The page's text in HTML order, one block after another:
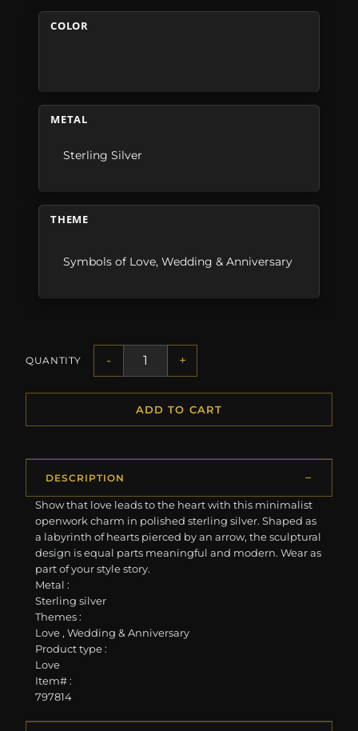
COLOR
METAL
Sterling Silver
THEME
Symbols of Love,Wedding & Anniversary
QUANTITY - +
ADD TO CART
DESCRIPTION
Show that love leads to the heart with this minimalist
openwork charm in polished sterling silver. Shaped as
a labyrinth of hearts pierced by an arrow, the sculptural
design is equal parts meaningful and modern. Wear as
part of your style story.
Metal :
Sterling silver
Themes :
Love , Wedding & Anniversary
Product type :
Love
Item# :
797814